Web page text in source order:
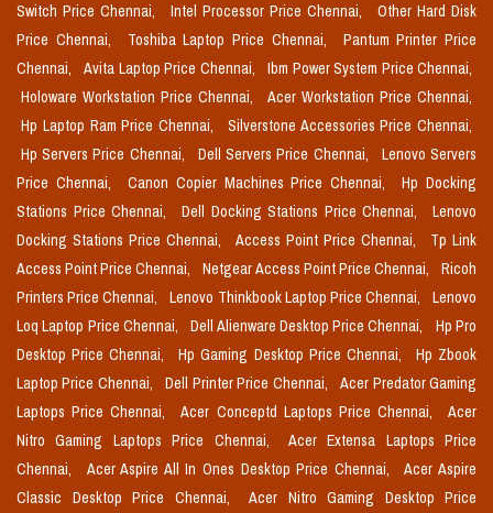
Switch Price Chennai,
Intel Processor Price Chennai,
Other Hard Disk
Price Chennai,
Toshiba Laptop Price Chennai,
Pantum Printer Price
Chennai,
Avita Laptop Price Chennai,
Ibm Power System Price Chennai,
Holoware Workstation Price Chennai,
Acer Workstation Price Chennai,
Hp Laptop Ram Price Chennai,
Silverstone Accessories Price Chennai,
Hp Servers Price Chennai,
Dell Servers Price Chennai,
Lenovo Servers
Price Chennai,
Canon Copier Machines Price Chennai,
Hp Docking
Stations Price Chennai,
Dell Docking Stations Price Chennai,
Lenovo
Docking Stations Price Chennai,
Access Point Price Chennai,
Tp Link
Access Point Price Chennai,
Netgear Access Point Price Chennai,
Ricoh
Printers Price Chennai,
Lenovo Thinkbook Laptop Price Chennai,
Lenovo
Loq Laptop Price Chennai,
Dell Alienware Desktop Price Chennai,
Hp Pro
Desktop Price Chennai,
Hp Gaming Desktop Price Chennai,
Hp Zbook
Laptop Price Chennai,
Dell Printer Price Chennai,
Acer Predator Gaming
Laptops Price Chennai,
Acer Conceptd Laptops Price Chennai,
Acer
Nitro Gaming Laptops Price Chennai,
Acer Extensa Laptops Price
Chennai,
Acer Aspire All In Ones Desktop Price Chennai,
Acer Aspire
Classic Desktop Price Chennai,
Acer Nitro Gaming Desktop Price